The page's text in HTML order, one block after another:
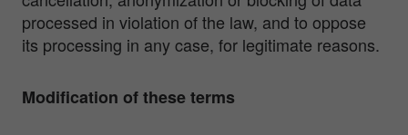
processed in violation of the law, and to oppose
its processing in any case, for legitimate reasons.
Modification of these terms